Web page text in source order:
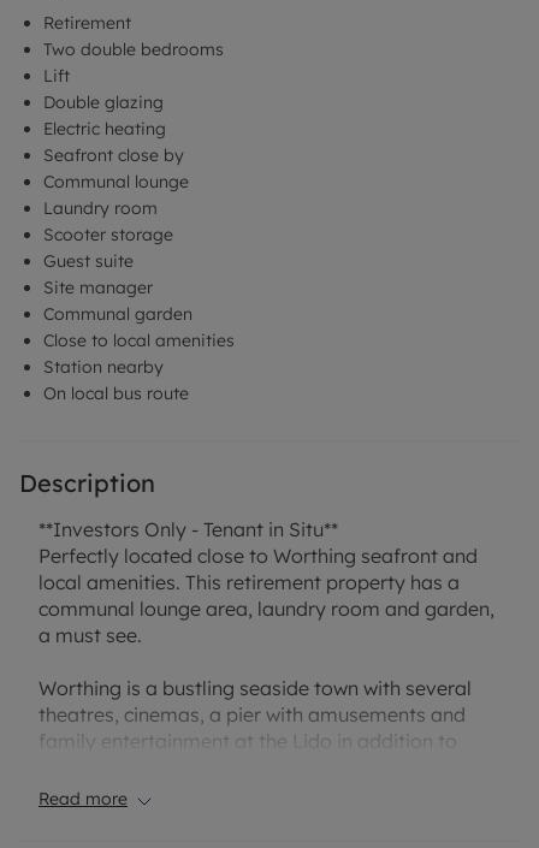
Retirement
Two double bedrooms
Lift
Double glazing
Electric heating
Seafront close by
Communal lounge
Laundry room
Scooter storage
Guest suite
Site manager
Communal garden
Close to local amenities
Station nearby
On local bus route
Description
**Investors Only - Tenant in Situ**
Perfectly located close to Worthing seafront and
local amenities. This retirement property has a
communal lounge area, laundry room and garden,
a must see.
Worthing is a bustling seaside town with several
theatres, cinemas, a pier with amusements and
family entertainment at the Lido in addition to
can be found approximately 0.5 miles away. The
Read more